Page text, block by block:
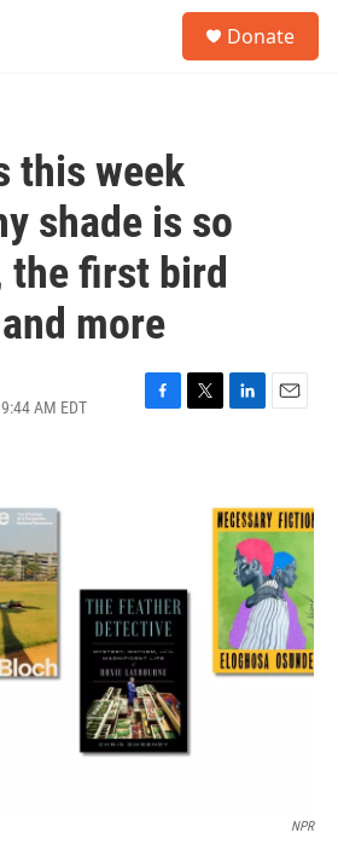
Donate
this week
shade is so
the first bird
more
AM EDT
F
T
L
e
d
n
E
l
NPR